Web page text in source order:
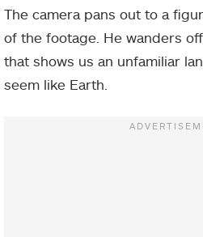
The camera pans out to a
of the footage. He wanders
that shows us an unfamiliar
seem like Earth.